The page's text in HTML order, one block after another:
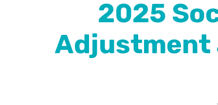
2025
Adjustment